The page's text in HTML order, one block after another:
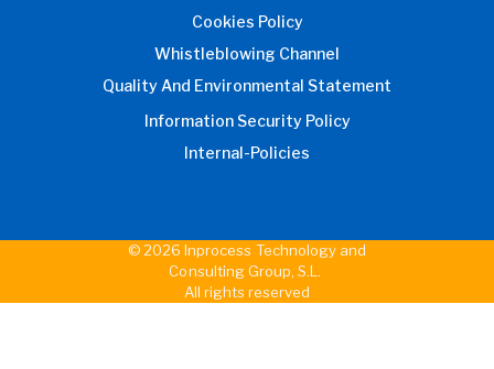
Cookies Policy
Whistleblowing Channel
Quality And Environmental Statement
Information Security Policy
Internal-Policies
© 2026 Inprocess Technology and
Consulting Group, S.L.
All rights reserved